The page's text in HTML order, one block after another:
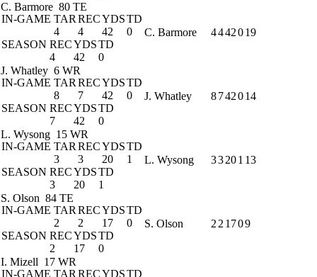
C. Barmore 80 TE
IN-GAME TAR RECYDSTD
4
4 42
0
SEASON RECYDSTD
4
42 0
C. Barmore 4442019
J. Whatley 6 WR
IN-GAME TAR RECYDSTD
8
7 42
0
SEASON RECYDSTD
7
42 0
J. Whatley 8742014
L. Wysong 15 WR
IN-GAME TAR RECYDSTD
3
3 20
1
SEASON RECYDSTD
3
20 1
L. Wysong 33201 13
S. Olson 84 TE
IN-GAME TAR RECYDSTD
2
2 17
0
SEASON RECYDSTD
2
17 0
S. Olson 2 2 1709
I. Mizell 17 WR
IN-GAME TAR RECYDSTD